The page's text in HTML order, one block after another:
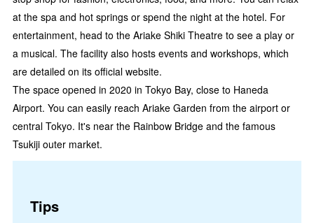
at the spa and hot springs or spend the night at the hotel. For
entertainment, head to the Ariake Shiki Theatre to see a play or
a musical. The facility also hosts events and workshops, which
are detailed on its official website.
The space opened in 2020 in Tokyo Bay, close to Haneda
Airport. You can easily reach Ariake Garden from the airport or
central Tokyo. It's near the Rainbow Bridge and the famous
Tsukiji outer market.
Tips